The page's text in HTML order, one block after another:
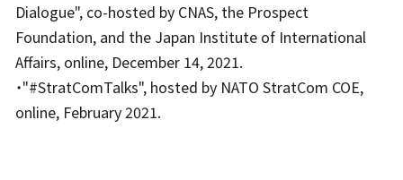
Dialogue", co-hosted by CNAS, the Prospect
Foundation, and the Japan Institute of International
Affairs, online, December 14, 2021.
・"#StratComTalks", hosted by NATO StratCom COE,
online, February 2021.